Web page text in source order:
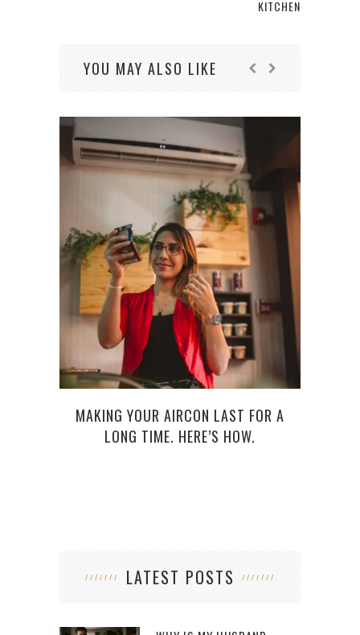
KITCHEN
YOU MAY ALSO LIKE
MAKING YOUR AIRCON LAST FOR A
LONG TIME. HERE’S HOW.
LATEST POSTS